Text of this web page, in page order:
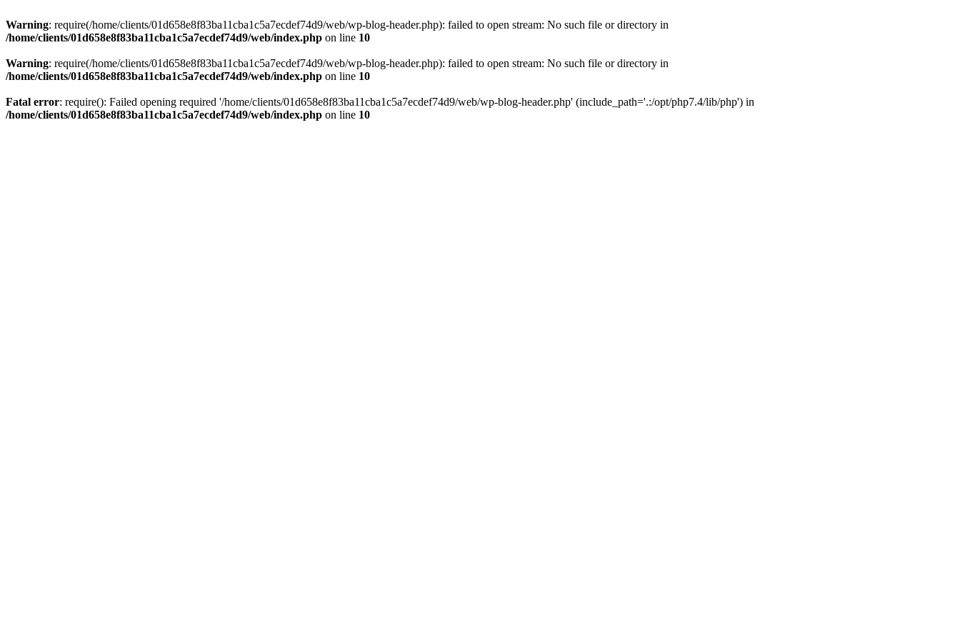
Warning: require(/home/clients/01d658e8f83ba11cba1c5a7ecdef74d9/web/wp-blog-header.php): failed to open stream: No such file or directory in
/home/clients/01d658e8f83ba11cba1c5a7ecdef74d9/web/index.php on line 10
Warning: require(/home/clients/01d658e8f83ba11cba1c5a7ecdef74d9/web/wp-blog-header.php): failed to open stream: No such file or directory in
/home/clients/01d658e8f83ba11cba1c5a7ecdef74d9/web/index.php on line 10
Fatal error: require(): Failed opening required '/home/clients/01d658e8f83ba11cba1c5a7ecdef74d9/web/wp-blog-header.php' (include_path='.:/opt/php7.4/lib/php') in
/home/clients/01d658e8f83ba11cba1c5a7ecdef74d9/web/index.php on line 10